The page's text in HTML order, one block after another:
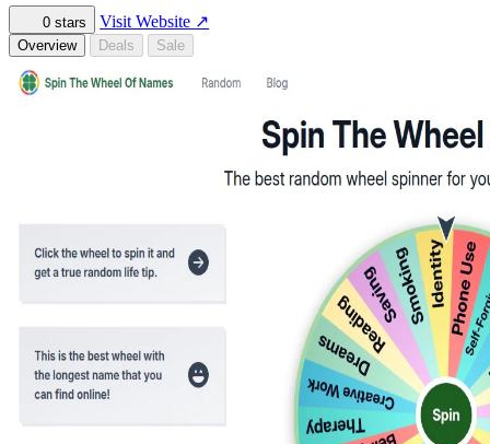
0 stars Visit Website ↗
Overview Deals Sale